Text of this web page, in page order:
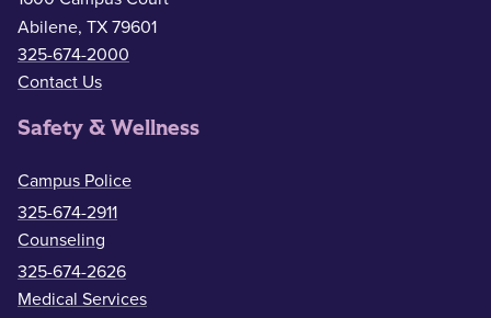
Abilene, TX 79601
325-674-2000
Contact Us
Safety & Wellness
Campus Police
325-674-2911
Counseling
325-674-2626
Medical Services